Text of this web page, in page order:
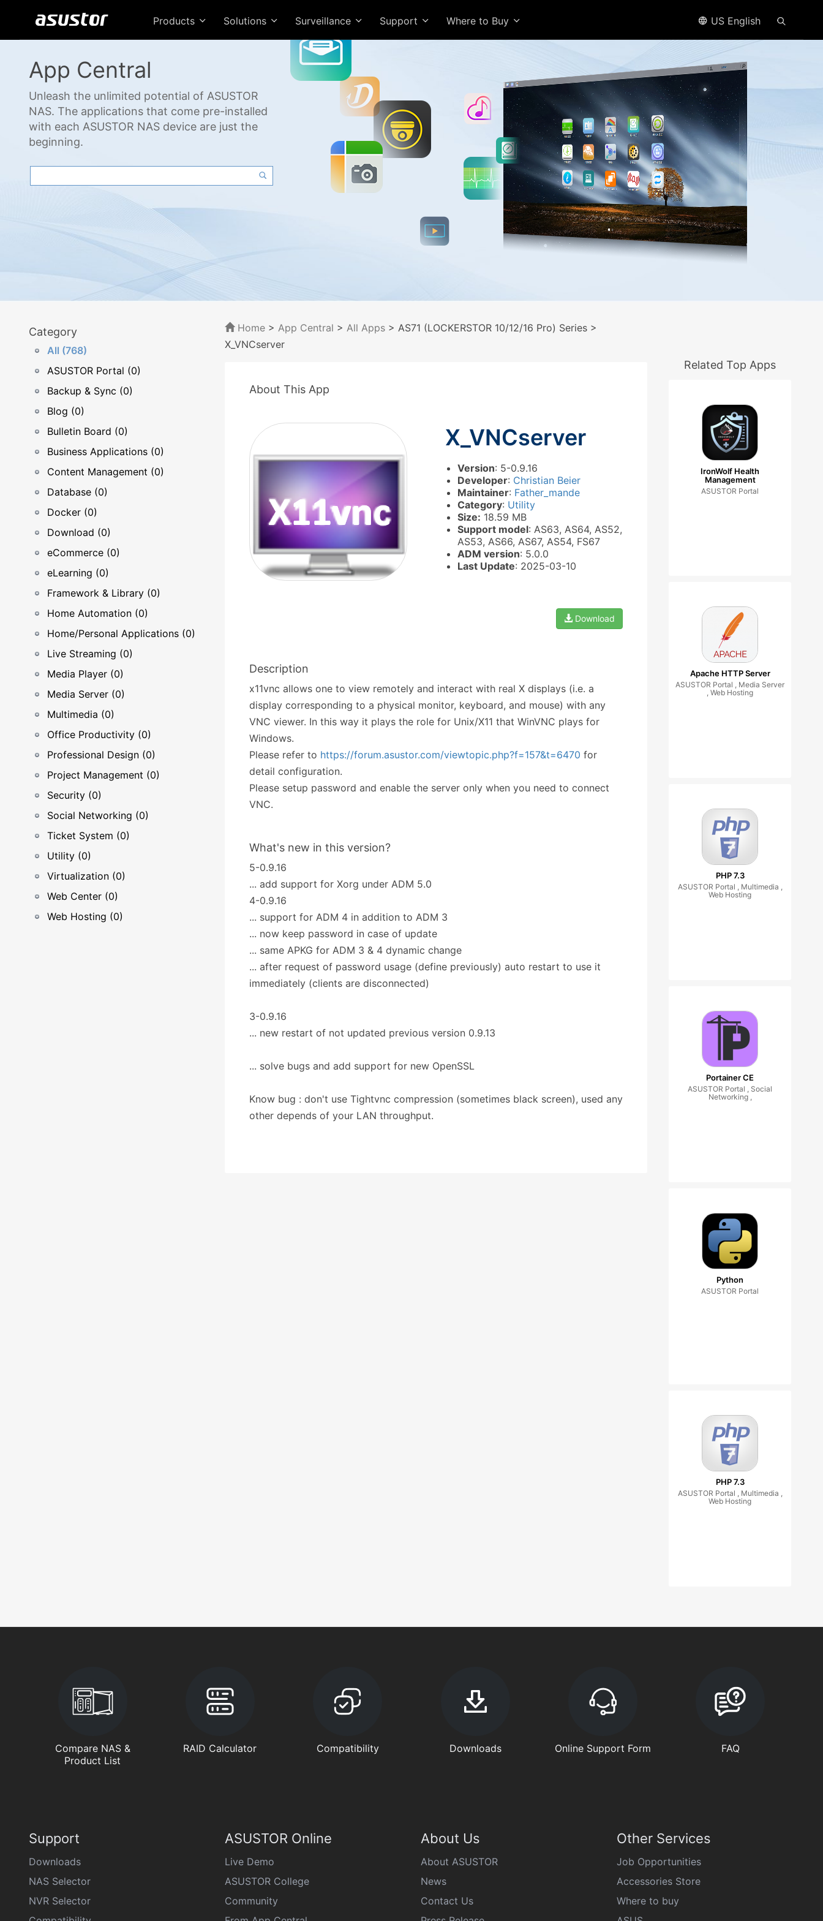
Products Solutions Surveillance Support Where to Buy US English
App Central
Unleash the unlimited potential of ASUSTOR
NAS. The applications that come pre-installed
with each ASUSTOR NAS device are just the
beginning.
Category
All (768)
ASUSTOR Portal (0)
Backup & Sync (0)
Blog (0)
Bulletin Board (0)
Business Applications (0)
Content Management (0)
Database (0)
Docker (0)
Download (0)
eCommerce (0)
eLearning (0)
Framework & Library (0)
Home Automation (0)
Home/Personal Applications (0)
Live Streaming (0)
Media Player (0)
Media Server (0)
Multimedia (0)
Office Productivity (0)
Professional Design (0)
Project Management (0)
Security (0)
Social Networking (0)
Ticket System (0)
Utility (0)
Virtualization (0)
Web Center (0)
Web Hosting (0)
Home > App Central > All Apps > AS71 (LOCKERSTOR 10/12/16 Pro) Series >
X_VNCserver
About This App
X_VNCserver
Version: 5-0.9.16
Developer: Christian Beier
Maintainer: Father_mande
Category: Utility
Size: 18.59 MB
Support model: AS63, AS64, AS52,
AS53, AS66, AS67, AS54, FS67
ADM version: 5.0.0
Last Update: 2025-03-10
Download
Description
x11vnc allows one to view remotely and interact with real X displays (i.e. a
display corresponding to a physical monitor, keyboard, and mouse) with any
VNC viewer. In this way it plays the role for Unix/X11 that WinVNC plays for
Windows.
Please refer to https://forum.asustor.com/viewtopic.php?f=157&t=6470 for
detail configuration.
Please setup password and enable the server only when you need to connect
VNC.
What's new in this version?
5-0.9.16
... add support for Xorg under ADM 5.0
4-0.9.16
... support for ADM 4 in addition to ADM 3
... now keep password in case of update
... same APKG for ADM 3 & 4 dynamic change
... after request of password usage (define previously) auto restart to use it
immediately (clients are disconnected)
3-0.9.16
... new restart of not updated previous version 0.9.13
... solve bugs and add support for new OpenSSL
Know bug : don't use Tightvnc compression (sometimes black screen), used any
other depends of your LAN throughput.
Related Top Apps
IronWolf Health
Management
ASUSTOR Portal
Apache HTTP Server
ASUSTOR Portal , Media Server
, Web Hosting
PHP 7.3
ASUSTOR Portal , Multimedia ,
Web Hosting
Portainer CE
ASUSTOR Portal , Social
Networking ,
Python
ASUSTOR Portal
PHP 7.3
ASUSTOR Portal , Multimedia ,
Web Hosting
Compare NAS &
Product List
RAID Calculator Compatibility Downloads Online Support Form FAQ
Support
Downloads
NAS Selector
NVR Selector
ASUSTOR Online
Live Demo
ASUSTOR College
Community
About Us
About ASUSTOR
News
Contact Us
Other Services
Job Opportunities
Accessories Store
Where to buy